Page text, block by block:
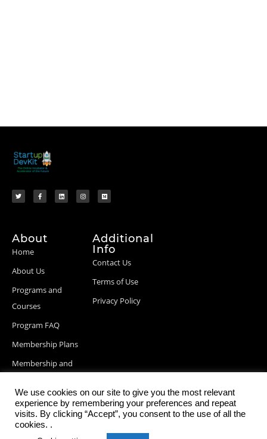
About
Home
About Us
Programs and
Courses
Program FAQ
Membership Plans
Membership and
Blog Posts
Additional
Info
Contact Us
Terms of Use
Privacy Policy
We use cookies on our site to give you the most relevant
experience by remembering your preferences and repeat
visits. By clicking “Accept”, you consent to the use of all the
cookies. .